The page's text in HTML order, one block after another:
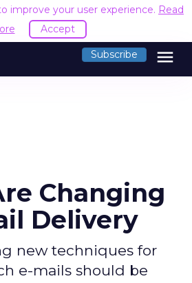
improve your user experience. Read
Accept
Subscribe menu
Changing
Delivery
new techniques for
e-mails should be